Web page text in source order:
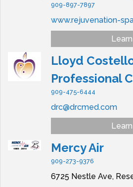
909-897-7897
www.rejuvenation-
Lloyd
Professional
909-475-6444
drc@drcmed.com
Mercy Air
909-273-9376
6725 Nestle Ave,